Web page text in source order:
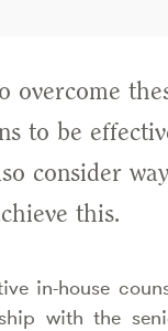
overcome
to be
consider
this.
in-house
with the